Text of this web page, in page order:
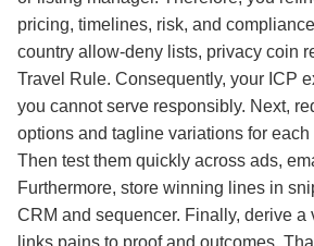
pricing, timelines, risk, and
country allow‑deny lists, privacy coin
Travel Rule. Consequently, your ICP
you cannot serve responsibly. Next,
options and tagline variations for each
Then test them quickly across ads,
Furthermore, store winning lines in
CRM and sequencer. Finally, derive a